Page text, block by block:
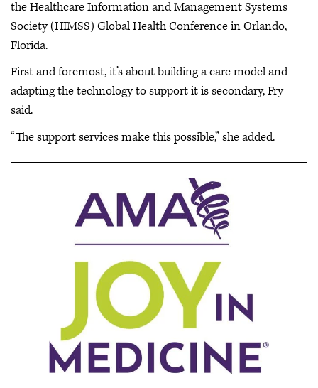
the Healthcare Information and Management Systems
Society (HIMSS) Global Health Conference in Orlando,
Florida.
First and foremost, it’s about building a care model and
adapting the technology to support it is secondary, Fry
said.
“The support services make this possible,” she added.